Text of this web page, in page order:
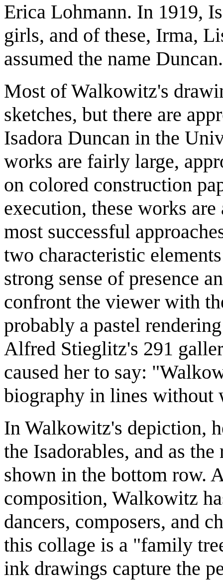
Erica Lohmann. In 1919,
girls, and of these, Irma,
assumed the name Duncan.
Most of Walkowitz's
sketches, but there are
Isadora Duncan in the
works are fairly large,
on colored construction
execution, these works
most successful
two characteristic
strong sense of presence
confront the viewer with
probably a pastel
Alfred Stieglitz's 291
caused her to say:
biography in lines without
In Walkowitz's depiction,
the Isadorables, and as
shown in the bottom row.
composition, Walkowitz
dancers, composers, and
this collage is a "family
ink drawings capture the